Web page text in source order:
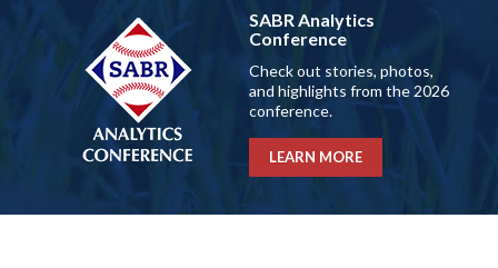
SABR Analytics
Conference
Check out stories, photos,
and highlights from the 2026
conference.
LEARN MORE